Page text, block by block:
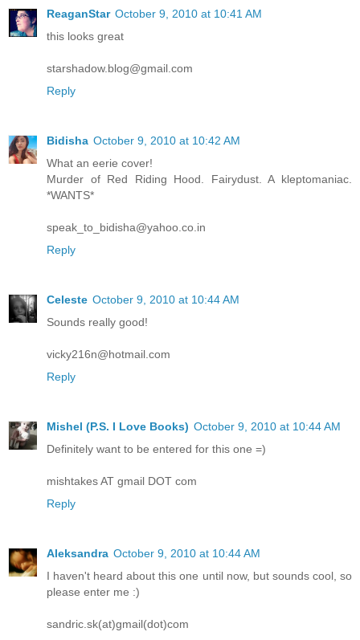
ReaganStar October 9, 2010 at 10:41 AM
this looks great
starshadow.blog@gmail.com
Reply
Bidisha October 9, 2010 at 10:42 AM
What an eerie cover!
Murder of Red Riding Hood. Fairydust. A kleptomaniac.
*WANTS*
speak_to_bidisha@yahoo.co.in
Reply
Celeste October 9, 2010 at 10:44 AM
Sounds really good!
vicky216n@hotmail.com
Reply
Mishel (P.S. I Love Books) October 9, 2010 at 10:44 AM
Definitely want to be entered for this one =)
mishtakes AT gmail DOT com
Reply
Aleksandra October 9, 2010 at 10:44 AM
I haven't heard about this one until now, but sounds cool, so
please enter me :)
sandric.sk(at)gmail(dot)com